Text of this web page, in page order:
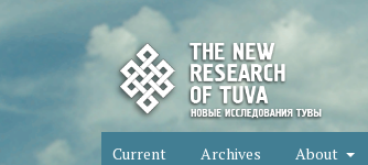
Current Archives About